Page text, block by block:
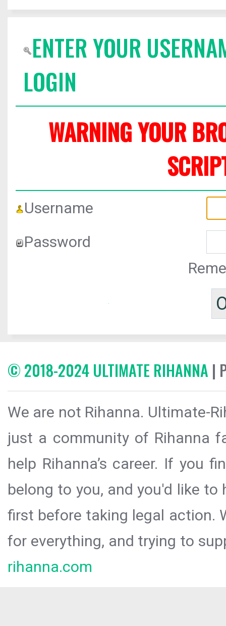
ENTER YOUR
LOGIN
WARNING YOUR
Username
Password
© 2018-2024 ULTIMATE RIHANNA |
We are not Rihanna. Ultimate-
just a community of Rihanna
help Rihanna’s career. If you
belong to you, and you'd like
first before taking legal action.
for everything, and trying to
rihanna.com